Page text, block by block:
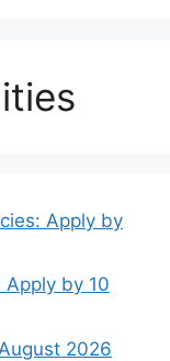
Apply by
Apply by 10
2026